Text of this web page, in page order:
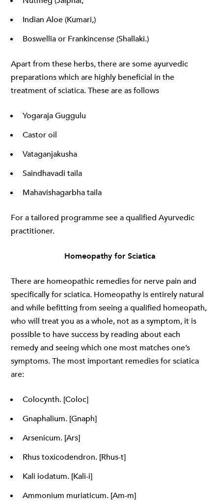
Indian Aloe (Kumari,)
Boswellia or Frankincense (Shallaki.)
Apart from these herbs, there are some ayurvedic
preparations which are highly beneficial in the
treatment of sciatica. These are as follows
Yogaraja Guggulu
Castor oil
Vataganjakusha
Saindhavadi taila
Mahavishagarbha taila
For a tailored programme see a qualified Ayurvedic
practitioner.
Homeopathy for Sciatica
There are homeopathic remedies for nerve pain and
specifically for sciatica. Homeopathy is entirely natural
and while befitting from seeing a qualified homeopath,
who will treat you as a whole, not as a symptom, it is
possible to have success by reading about each
remedy and seeing which one most matches one’s
symptoms. The most important remedies for sciatica
are:
Colocynth. [Coloc]
Gnaphalium. [Gnaph]
Arsenicum. [Ars]
Rhus toxicodendron. [Rhus-t]
Kali iodatum. [Kali-i]
Ammonium muriaticum. [Am-m]